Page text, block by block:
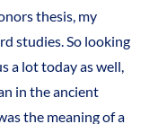
thesis, my
studies. So looking
a lot today as well,
in the ancient
the meaning of a